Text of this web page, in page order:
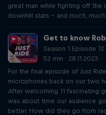
great man while fighting off
downhill stars – and much,
Get to know
Season 1 Episode 12
52 min · 28.11.2023
For the final episode of Just
microphones back on our two
After welcoming 11 fascinating
was about time our audience
better. How did they go from